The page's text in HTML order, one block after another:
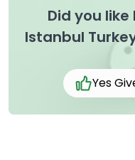
Did you
Istanbul
Yes